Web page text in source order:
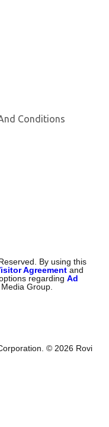
Conditions
By using this
Agreement and
regardingAd
Group.
© 2026 Rovi